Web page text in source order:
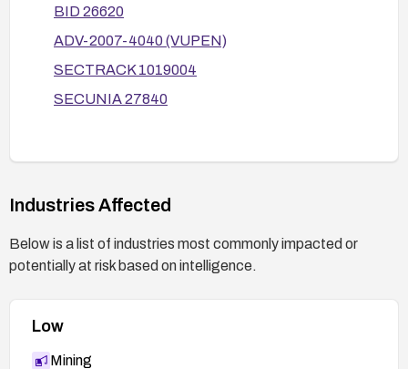
BID 26620
ADV-2007-4040 (VUPEN)
SECTRACK 1019004
SECUNIA 27840
Industries Affected
Below is a list of industries most commonly impacted or
potentially at risk based on intelligence.
Low
Mining